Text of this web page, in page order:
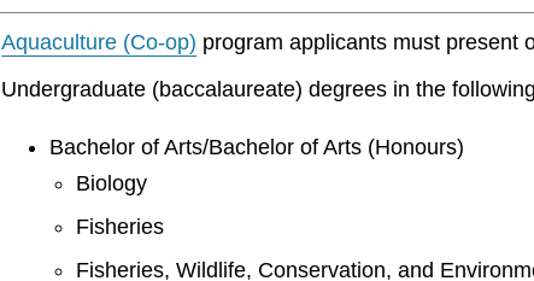
Aquaculture (Co-op) program applicants must present
Undergraduate (baccalaureate) degrees in the
Bachelor of Arts/Bachelor of Arts (Honours)
Biology
Fisheries
Fisheries, Wildlife, Conservation, and